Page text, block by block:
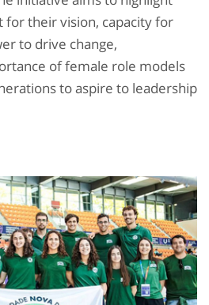
for their vision, capacity for
to drive change,
of female role models
to aspire to leadership